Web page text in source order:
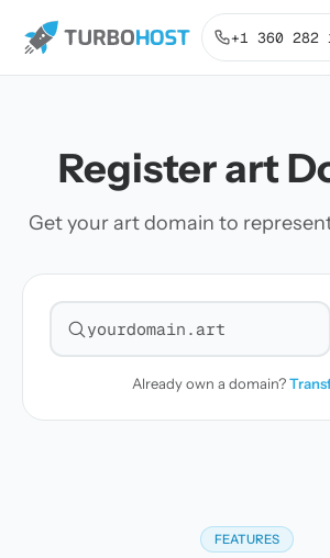
+1 360 282
Register art
Get your art domain to
Search for a domain
Already own a domain?
FEATURES